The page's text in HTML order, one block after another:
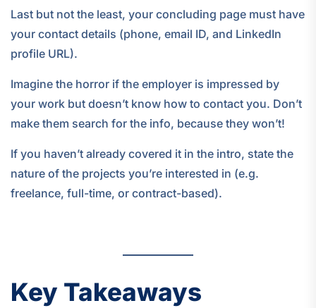
Last but not the least, your concluding page must have
your contact details (phone, email ID, and LinkedIn
profile URL).
Imagine the horror if the employer is impressed by
your work but doesn’t know how to contact you. Don’t
make them search for the info, because they won’t!
If you haven’t already covered it in the intro, state the
nature of the projects you’re interested in (e.g.
freelance, full-time, or contract-based).
Key Takeaways